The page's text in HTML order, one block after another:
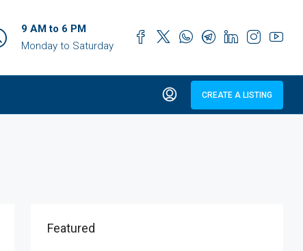
9 AM to 6 PM
Monday to Saturday
CREATE A LISTING
Featured